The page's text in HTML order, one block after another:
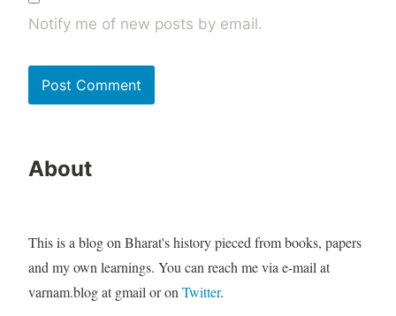
Notify me of new posts by email.
About
This is a blog on Bharat's history pieced from books, papers
and my own learnings. You can reach me via e-mail at
varnam.blog at gmail or on Twitter.